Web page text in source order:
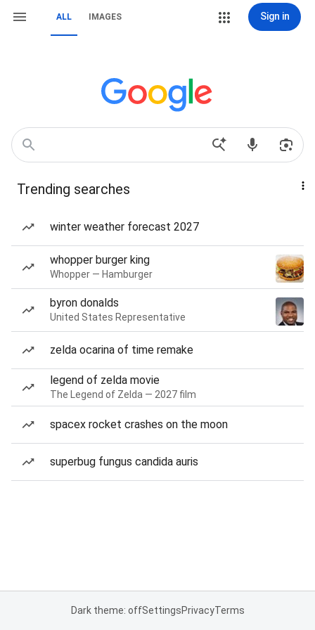
ALL IMAGES Sign in
Trending searches
winter weather forecast 2027
whopper burger king
Whopper — Hamburger
byron donalds
United States Representative
zelda ocarina of time remake
legend of zelda movie
The Legend of Zelda — 2027 film
spacex rocket crashes on the moon
superbug fungus candida auris
Dark theme: offSettingsPrivacyTerms